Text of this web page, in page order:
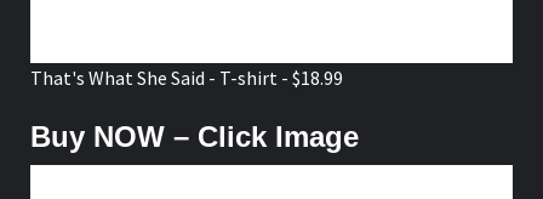
That's What She Said - T-shirt - $18.99
Buy NOW – Click Image